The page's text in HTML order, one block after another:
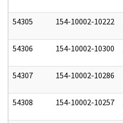
54305 154-10002-10222
54306 154-10002-10300
54307 154-10002-10286
54308 154-10002-10257